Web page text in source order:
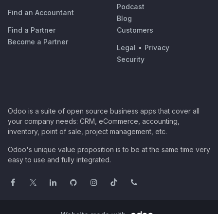
Find an Accountant
Find a Partner
Become a Partner
Podcast
Blog
Customers
Legal • Privacy
Security
Odoo is a suite of open source business apps that cover all
your company needs: CRM, eCommerce, accounting,
inventory, point of sale, project management, etc.
Odoo's unique value proposition is to be at the same time very
easy to use and fully integrated.